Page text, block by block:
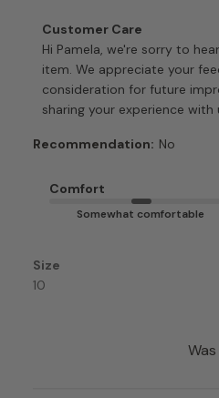
Comments
by
Store
Owner
on
by
Care
06
2026
Customer Care
Hi Pamela, we're sorry to
item. We appreciate your
consideration for future
sharing your experience with
Recommendation: No
Comfort
Somewhat comfortable
Size
10